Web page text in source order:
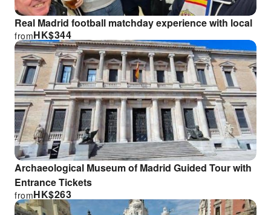
Real Madrid football matchday experience with local
HK$344
from
Archaeological Museum of Madrid Guided Tour with
Entrance Tickets
HK$263
from